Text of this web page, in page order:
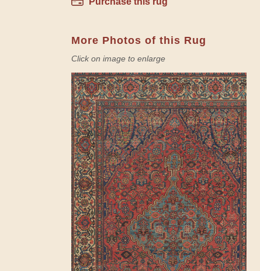
More Photos of this Rug
Click on image to enlarge